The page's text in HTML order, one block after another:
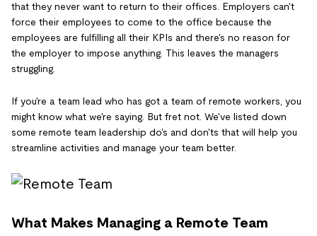
that they never want to return to their offices. Employers can't
force their employees to come to the office because the
employees are fulfilling all their KPIs and there's no reason for
the employer to impose anything. This leaves the managers
struggling.
If you're a team lead who has got a team of remote workers, you
might know what we're saying. But fret not. We've listed down
some remote team leadership do's and don'ts that will help you
streamline activities and manage your team better.
What Makes Managing a Remote Team